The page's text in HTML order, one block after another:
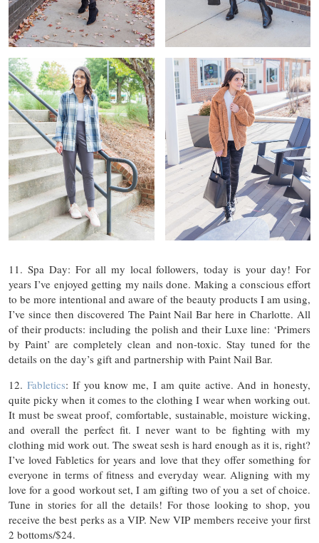
11. Spa Day: For all my local followers, today is your day! For
years I’ve enjoyed getting my nails done. Making a conscious effort
to be more intentional and aware of the beauty products I am using,
I’ve since then discovered The Paint Nail Bar here in Charlotte. All
of their products: including the polish and their Luxe line: ‘Primers
by Paint’ are completely clean and non-toxic. Stay tuned for the
details on the day’s gift and partnership with Paint Nail Bar.
12. Fabletics: If you know me, I am quite active. And in honesty,
quite picky when it comes to the clothing I wear when working out.
It must be sweat proof, comfortable, sustainable, moisture wicking,
and overall the perfect fit. I never want to be fighting with my
clothing mid work out. The sweat sesh is hard enough as it is, right?
I’ve loved Fabletics for years and love that they offer something for
everyone in terms of fitness and everyday wear. Aligning with my
love for a good workout set, I am gifting two of you a set of choice.
Tune in stories for all the details! For those looking to shop, you
receive the best perks as a VIP. New VIP members receive your first
2 bottoms/$24.